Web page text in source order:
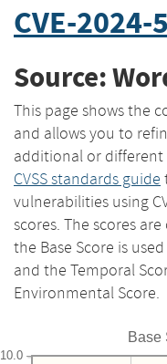
CVE-2024-
Source:
This page shows the
and allows you to
additional or different
CVSS standards guide
vulnerabilities using
scores. The scores
the Base Score is
and the Temporal
Environmental Score.
Base
10.0